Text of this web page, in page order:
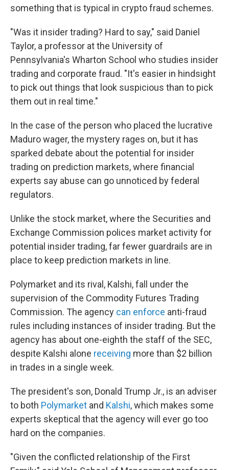
something that is typical in crypto fraud schemes.
"Was it insider trading? Hard to say," said Daniel
Taylor, a professor at the University of
Pennsylvania's Wharton School who studies insider
trading and corporate fraud. "It's easier in hindsight
to pick out things that look suspicious than to pick
them out in real time."
In the case of the person who placed the lucrative
Maduro wager, the mystery rages on, but it has
sparked debate about the potential for insider
trading on prediction markets, where financial
experts say abuse can go unnoticed by federal
regulators.
Unlike the stock market, where the Securities and
Exchange Commission polices market activity for
potential insider trading, far fewer guardrails are in
place to keep prediction markets in line.
Polymarket and its rival, Kalshi, fall under the
supervision of the Commodity Futures Trading
Commission. The agency can enforce anti-fraud
rules including instances of insider trading. But the
agency has about one-eighth the staff of the SEC,
despite Kalshi alone receiving more than $2 billion
in trades in a single week.
The president's son, Donald Trump Jr., is an adviser
to both Polymarket and Kalshi, which makes some
experts skeptical that the agency will ever go too
hard on the companies.
"Given the conflicted relationship of the First